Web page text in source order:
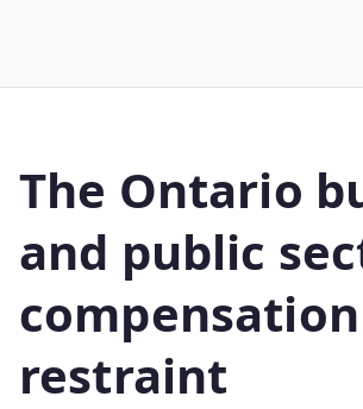
WLUFA
The Ontario
and public
compensation
restraint